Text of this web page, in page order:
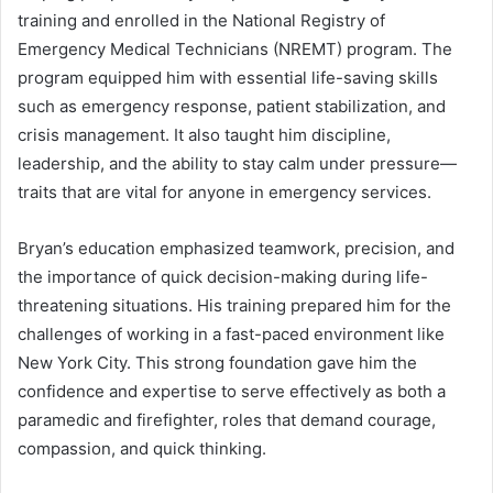
training and enrolled in the National Registry of
Emergency Medical Technicians (NREMT) program. The
program equipped him with essential life-saving skills
such as emergency response, patient stabilization, and
crisis management. It also taught him discipline,
leadership, and the ability to stay calm under pressure—
traits that are vital for anyone in emergency services.
Bryan’s education emphasized teamwork, precision, and
the importance of quick decision-making during life-
threatening situations. His training prepared him for the
challenges of working in a fast-paced environment like
New York City. This strong foundation gave him the
confidence and expertise to serve effectively as both a
paramedic and firefighter, roles that demand courage,
compassion, and quick thinking.